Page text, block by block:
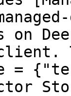
on
=